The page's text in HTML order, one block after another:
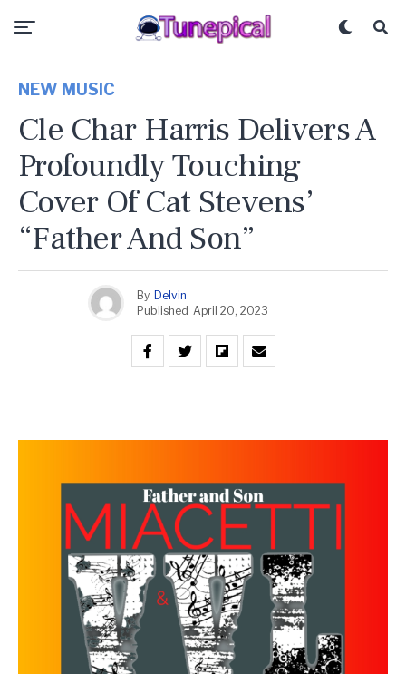
NEW MUSIC
Cle Char Harris Delivers A
Profoundly Touching
Cover Of Cat Stevens’
“Father And Son”
By Delvin
Published April 20, 2023